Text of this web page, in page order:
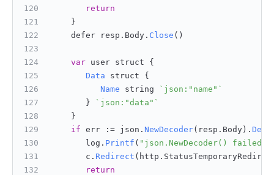
return
    }
    defer resp.
Body . Close ()
var user struct {
Data struct {
Name string
`json:"name"`
       }
`json:"data"`
    }
if err := json. NewDecoder(resp. Body ).
       log.
Printf ( "json.NewDecoder() failed
       c.
Redirect (http.
return